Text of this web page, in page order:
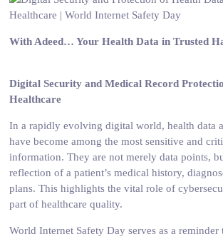
With Adeed… Your Health Data in Trusted
Digital Security and Medical Record
Healthcare
In a rapidly evolving digital world, health data
have become among the most sensitive and
information. They are not merely data points,
reflection of a patient’s medical history,
plans. This highlights the vital role of
part of healthcare quality.
World Internet Safety Day serves as a reminder